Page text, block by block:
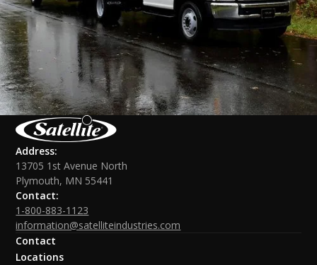
Address:
13705 1st Avenue North
Plymouth, MN 55441
Contact:
1-800-883-1123
information@satelliteindustries.com
Contact
Locations